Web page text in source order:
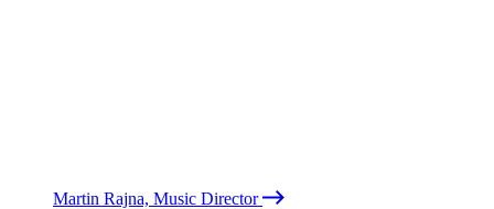
Martin Rajna, Music Director